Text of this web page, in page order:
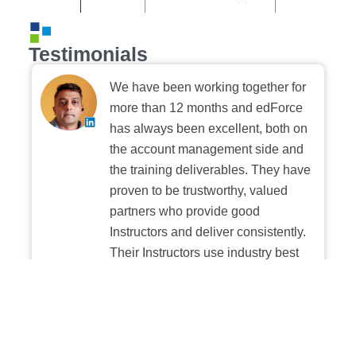
Testimonials
We have been working together for
more than 12 months and edForce
has always been excellent, both on
the account management side and
the training deliverables. They have
proven to be trustworthy, valued
partners who provide good
Instructors and deliver consistently.
Their Instructors use industry best